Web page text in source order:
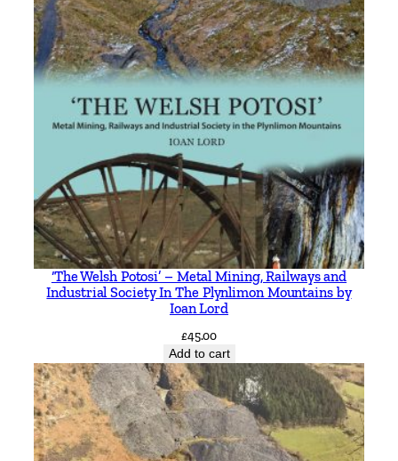
‘The Welsh Potosi’ – Metal Mining, Railways and
Industrial Society In The Plynlimon Mountains by
Ioan Lord
£45.00
Add to cart